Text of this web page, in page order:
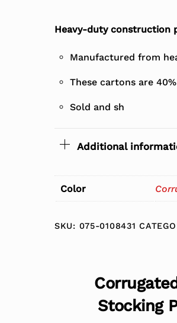
Heavy-duty construction
Manufactured from
These cartons are
Sold and sh
Additional
Color
SKU: 075-0108431
Stocking